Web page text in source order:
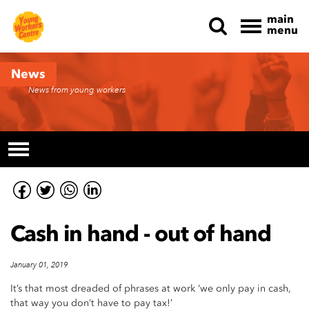
main
menu
News
News from young workers
Cash in hand - out of hand
January 01, 2019
It’s that most dreaded of phrases at work ‘we only pay in cash,
that way you don’t have to pay tax!’